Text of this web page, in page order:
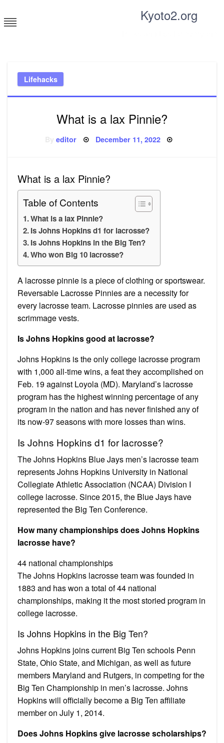
to
content
Kyoto2.org
Lifehacks
What is a lax Pinnie?
Byeditor Posted
December 11, 2022
What is a lax Pinnie?
Table of Contents
What is a lax Pinnie?
Is Johns Hopkins d1 for lacrosse?
Is Johns Hopkins in the Big Ten?
Who won Big 10 lacrosse?
A lacrosse pinnie is a piece of clothing or sportswear.
Reversable Lacrosse Pinnies are a necessity for
every lacrosse team. Lacrosse pinnies are used as
scrimmage vests.
Is Johns Hopkins good at lacrosse?
Johns Hopkins is the only college lacrosse program
with 1,000 all-time wins, a feat they accomplished on
Feb. 19 against Loyola (MD). Maryland’s lacrosse
program has the highest winning percentage of any
program in the nation and has never finished any of
its now-97 seasons with more losses than wins.
Is Johns Hopkins d1 for lacrosse?
The Johns Hopkins Blue Jays men’s lacrosse team
represents Johns Hopkins University in National
Collegiate Athletic Association (NCAA) Division I
college lacrosse. Since 2015, the Blue Jays have
represented the Big Ten Conference.
How many championships does Johns Hopkins
lacrosse have?
44 national championships
The Johns Hopkins lacrosse team was founded in
1883 and has won a total of 44 national
championships, making it the most storied program in
college lacrosse.
Is Johns Hopkins in the Big Ten?
Johns Hopkins joins current Big Ten schools Penn
State, Ohio State, and Michigan, as well as future
members Maryland and Rutgers, in competing for the
Big Ten Championship in men’s lacrosse. Johns
Hopkins will officially become a Big Ten affiliate
member on July 1, 2014.
Does Johns Hopkins give lacrosse scholarships?